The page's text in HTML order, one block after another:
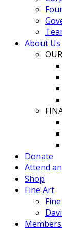
About Us
Donate
Attend
Shop
Fine Art